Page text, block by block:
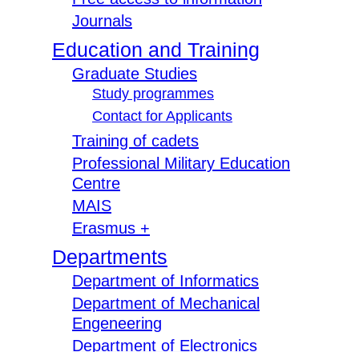
Journals
Education and Training
Graduate Studies
Study programmes
Contact for Applicants
Training of cadets
Professional Military Education
Centre
MAIS
Erasmus +
Departments
Department of Informatics
Department of Mechanical
Engeneering
Department of Electronics